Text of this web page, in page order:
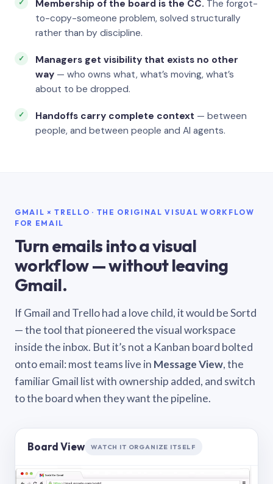
Membership of the board is the CC. The forgot-
to-copy-someone problem, solved structurally
rather than by discipline.
Managers get visibility that exists no other
way — who owns what, what’s moving, what’s
about to be dropped.
Handoffs carry complete context — between
people, and between people and AI agents.
GMAIL × TRELLO · THE ORIGINAL VISUAL WORKFLOW
FOR EMAIL
Turn emails into a visual
workflow — without leaving
Gmail.
If Gmail and Trello had a love child, it would be Sortd
— the tool that pioneered the visual workspace
inside the inbox. But it’s not a Kanban board bolted
onto email: most teams live in Message View, the
familiar Gmail list with ownership added, and switch
to the board when they want the pipeline.
Board View WATCH IT ORGANIZE ITSELF